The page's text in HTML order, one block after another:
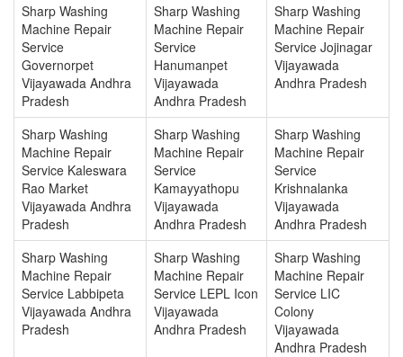
Sharp Washing
Machine Repair
Service
Governorpet
Vijayawada Andhra
Pradesh
Sharp Washing
Machine Repair
Service
Hanumanpet
Vijayawada
Andhra Pradesh
Sharp Washing
Machine Repair
Service Jojinagar
Vijayawada
Andhra Pradesh
Sharp Washing
Machine Repair
Service Kaleswara
Rao Market
Vijayawada Andhra
Pradesh
Sharp Washing
Machine Repair
Service
Kamayyathopu
Vijayawada
Andhra Pradesh
Sharp Washing
Machine Repair
Service
Krishnalanka
Vijayawada
Andhra Pradesh
Sharp Washing
Machine Repair
Service Labbipeta
Vijayawada Andhra
Pradesh
Sharp Washing
Machine Repair
Service LEPL Icon
Vijayawada
Andhra Pradesh
Sharp Washing
Machine Repair
Service LIC
Colony
Vijayawada
Andhra Pradesh